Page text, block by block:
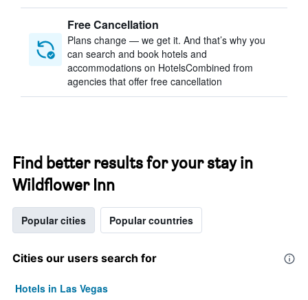
Free Cancellation
Plans change — we get it. And that’s why you
can search and book hotels and
accommodations on HotelsCombined from
agencies that offer free cancellation
Find better results for your stay in
Wildflower Inn
Popular cities Popular countries
Cities our users search for
Hotels in Las Vegas